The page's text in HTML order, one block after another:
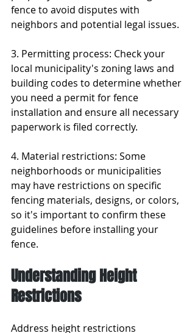
fence to avoid disputes with
neighbors and potential legal issues.
3. Permitting process: Check your
local municipality's zoning laws and
building codes to determine whether
you need a permit for fence
installation and ensure all necessary
paperwork is filed correctly.
4. Material restrictions: Some
neighborhoods or municipalities
may have restrictions on specific
fencing materials, designs, or colors,
so it's important to confirm these
guidelines before installing your
fence.
Understanding Height
Restrictions
Address height restrictions